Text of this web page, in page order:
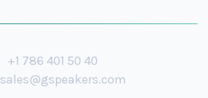
+1 786 401 50 40
sales@gspeakers.com